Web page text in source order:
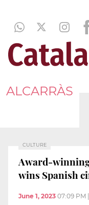
ALCARRÀS
CULTURE
Award-
wins Spanish
June 1, 2023 07:09 PM